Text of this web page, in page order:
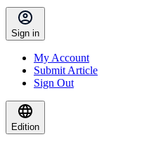
Sign in
My Account
Submit Article
Sign Out
Edition